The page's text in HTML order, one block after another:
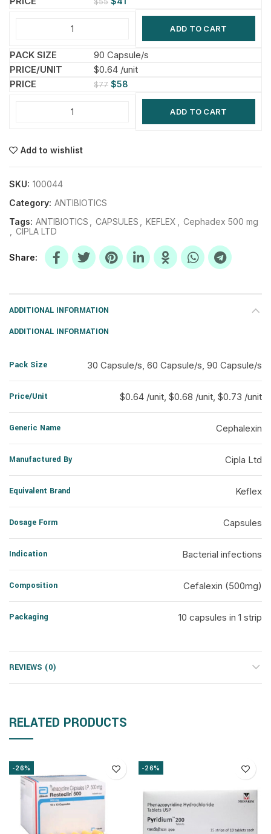
ADD TO CART
90 Capsule/s
$0.64 /unit
$77 $58
ADD TO CART
Add to wishlist
SKU: 100044
Category: ANTIBIOTICS
Tags: ANTIBIOTICS CAPSULES KEFLEX
Cephadex 500 mg
CIPLA LTD
Share
ADDITIONAL INFORMATION
ADDITIONAL INFORMATION
Pack Size 30 Capsule/s, 60 Capsule/s, 90 Capsule/s
Price/Unit $0.64 /unit, $0.68 /unit, $0.73 /unit
Generic Name Cephalexin
Manufactured By Cipla Ltd
Equivalent Brand Keflex
Dosage Form Capsules
Indication Bacterial infections
Composition Cefalexin (500mg)
Packaging 10 capsules in 1 strip
REVIEWS (0)
RELATED PRODUCTS
-26% -26%